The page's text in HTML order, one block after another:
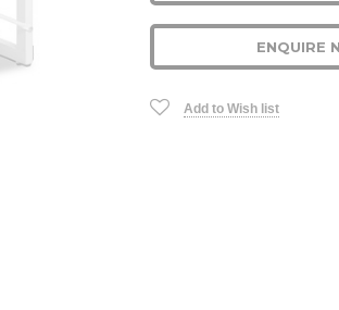
ENQUIRE
Add to Wish list